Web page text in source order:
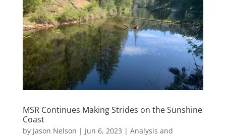
MSR Continues Making Strides on the Sunshine
Coast
by Jason Nelson | Jun 6, 2023 | Analysis and